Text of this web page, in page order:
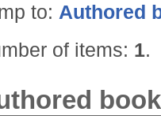
to: Authored
of items: 1.
book